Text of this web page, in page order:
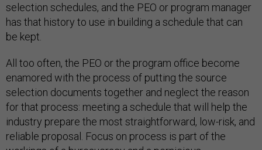
selection schedules, and the PEO or program manager
has that history to use in building a schedule that can
be kept.
All too often, the PEO or the program office become
enamored with the process of putting the source
selection documents together and neglect the reason
for that process: meeting a schedule that will help the
industry prepare the most straightforward, low-risk, and
reliable proposal. Focus on process is part of the